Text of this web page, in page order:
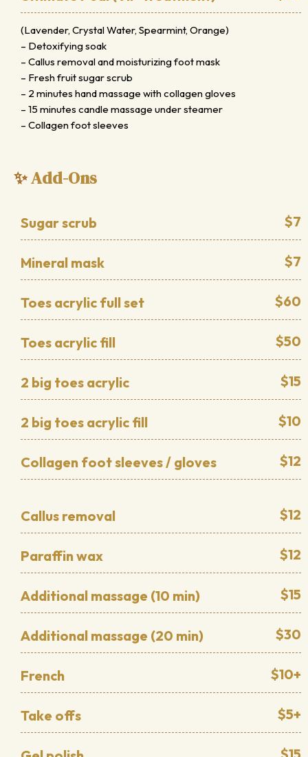
(Lavender, Crystal Water, Spearmint, Orange)
– Detoxifying soak
– Callus removal and moisturizing foot mask
– Fresh fruit sugar scrub
– 2 minutes hand massage with collagen gloves
– 15 minutes candle massage under steamer
– Collagen foot sleeves
✨Add-Ons
$7
Sugar scrub
$7
Mineral mask
$60
Toes acrylic full set
$50
Toes acrylic fill
$15
2 big toes acrylic
$10
2 big toes acrylic fill
$12
Collagen foot sleeves / gloves
$12
Callus removal
$12
Paraffin wax
$15
Additional massage (10 min)
$30
Additional massage (20 min)
$10+
French
$5+
Take offs